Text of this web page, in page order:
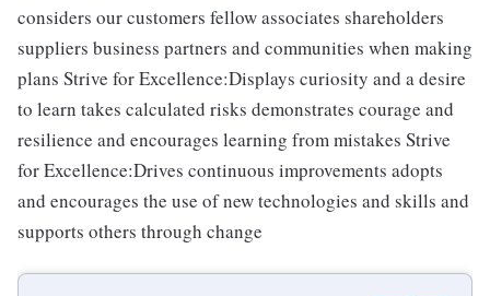
considers our customers fellow associates shareholders
suppliers business partners and communities when making
plans Strive for Excellence:Displays curiosity and a desire
to learn takes calculated risks demonstrates courage and
resilience and encourages learning from mistakes Strive
for Excellence:Drives continuous improvements adopts
and encourages the use of new technologies and skills and
supports others through change